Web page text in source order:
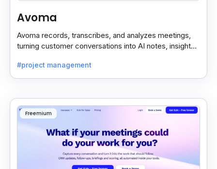
Avoma
Avoma records, transcribes, and analyzes meetings,
turning customer conversations into AI notes, insights,
#project management
Freemium